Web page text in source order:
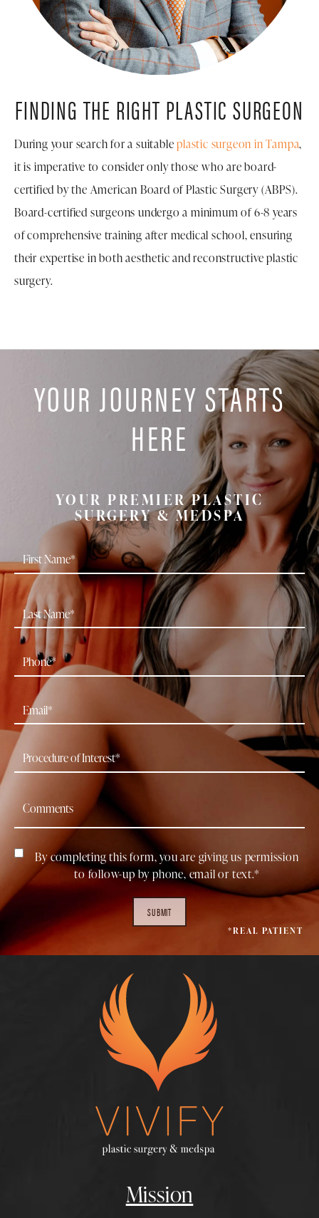
FINDING THE RIGHTPLASTIC SURGEON
During your search for a suitableplastic surgeon in Tampa,
it is imperative to consider only those who are board-
certified by the American Board of Plastic Surgery (ABPS).
Board-certified surgeons undergo a minimum of 6-8 years
of comprehensive training after medical school, ensuring
their expertise in both aesthetic and reconstructive plastic
surgery.
YOUR JOURNEY STARTS
HERE
YOUR PREMIER PLASTIC
SURGERY & MEDSPA
By completing this form, you are giving us permission
to follow-up by phone, email or text.*
SUBMIT
*REAL PATIENT
Mission